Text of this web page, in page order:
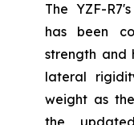
The YZF-
has been
strength and
lateral
weight as
the